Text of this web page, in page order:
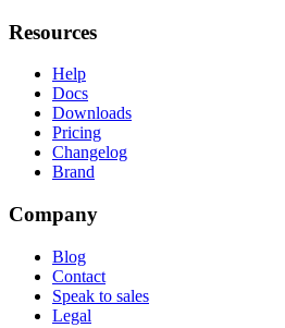
Resources
Help
Docs
Downloads
Pricing
Changelog
Brand
Company
Blog
Contact
Speak to sales
Legal